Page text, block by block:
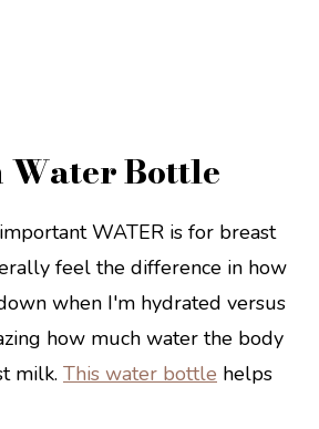
Water Bottle
WATER is for breast
feel the difference in how
when I'm hydrated versus
how much water the body
milk. This water bottle helps